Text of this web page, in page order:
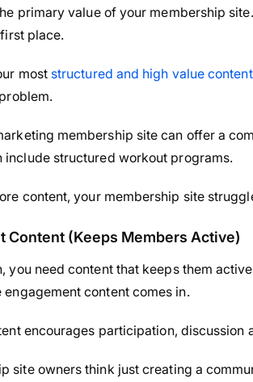
primary value of your membership
place.
most structured and high value content
membership site can offer a
include structured workout programs.
content, your membership site
Content (Keeps Members Active)
you need content that keeps them
engagement content comes in.
encourages participation, discussion
site owners think just creating a